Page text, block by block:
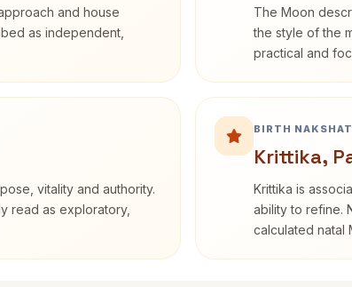
and house
as independent,
The Moon
the style of the
practical and
vitality and authority.
read as exploratory,
BIRTH
Krittika,
Krittika is
ability to refine.
calculated natal